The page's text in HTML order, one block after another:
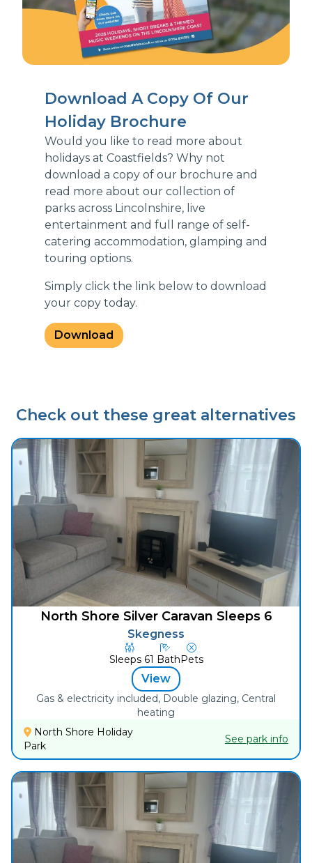
Check out these great alternatives
North Shore Silver Caravan Sleeps 6
Skegness
Sleeps 61 BathPets
View
Gas & electricity included, Double glazing, Central
heating
North Shore Holiday
Park
See park info
Download A Copy Of Our
Holiday Brochure
Would you like to read more about
holidays at Coastfields? Why not
download a copy of our brochure and
read more about our collection of
parks across Lincolnshire, live
entertainment and full range of self-
catering accommodation, glamping and
touring options.
Simply click the link below to download
your copy today.
Download